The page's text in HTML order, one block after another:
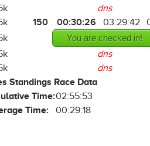
dns
150 00:30:26 03:29:42
You are checked in!
dns
dns
Standings Race Data
Time:02:55:53
Time:
00:29:18